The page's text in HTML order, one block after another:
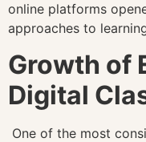
online platforms
approaches to
Growth of
Digital
One of the most